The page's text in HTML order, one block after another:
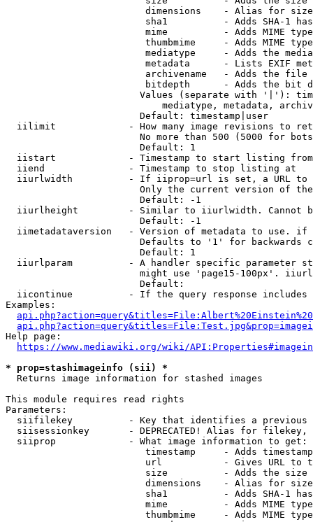
                         dimensions    - Alias for size
sha1          - Adds SHA-1
mime          - Adds MIME
thumbmime     - Adds MIME
mediatype     - Adds the
metadata      - Lists EXIF
archivename   - Adds the
bitdepth      - Adds the bit
Values (separate with '|'):
mediatype, metadata,
                        Default: timestamp|user
iilimit             - How many image revisions to
No more than 500 (5000 for
                        Default: 1
  iistart             - Timestamp to start listing from
  iiend               - Timestamp to stop listing at
iiurlwidth          - If iiprop=url is set, a URL
Only the current version of
                        Default: -1
iiurlheight         - Similar to iiurlwidth. Cannot
                        Default: -1
iimetadataversion   - Version of metadata to use.
Defaults to '1' for backwards
                        Default: 1
iiurlparam          - A handler specific parameter
might use 'page15-100px'.
                        Default:
iicontinue          - If the query response
Examples:
Help page:
https://www.mediawiki.org/wiki/
* prop=stashimageinfo (sii) *
  Returns image information for stashed images
This module requires read rights
Parameters:
siifilekey          - Key that identifies a
siisessionkey       - DEPRECATED! Alias for filekey,
  siiprop             - What image information to get:
timestamp     - Adds
url           - Gives URL to
size          - Adds the
                         dimensions    - Alias for size
sha1          - Adds SHA-1
mime          - Adds MIME
thumbmime     - Adds MIME